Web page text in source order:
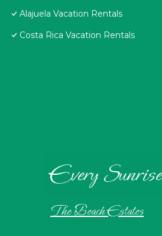
Alajuela Vacation Rentals
Costa Rica Vacation Rentals
Every
The Beach Estates